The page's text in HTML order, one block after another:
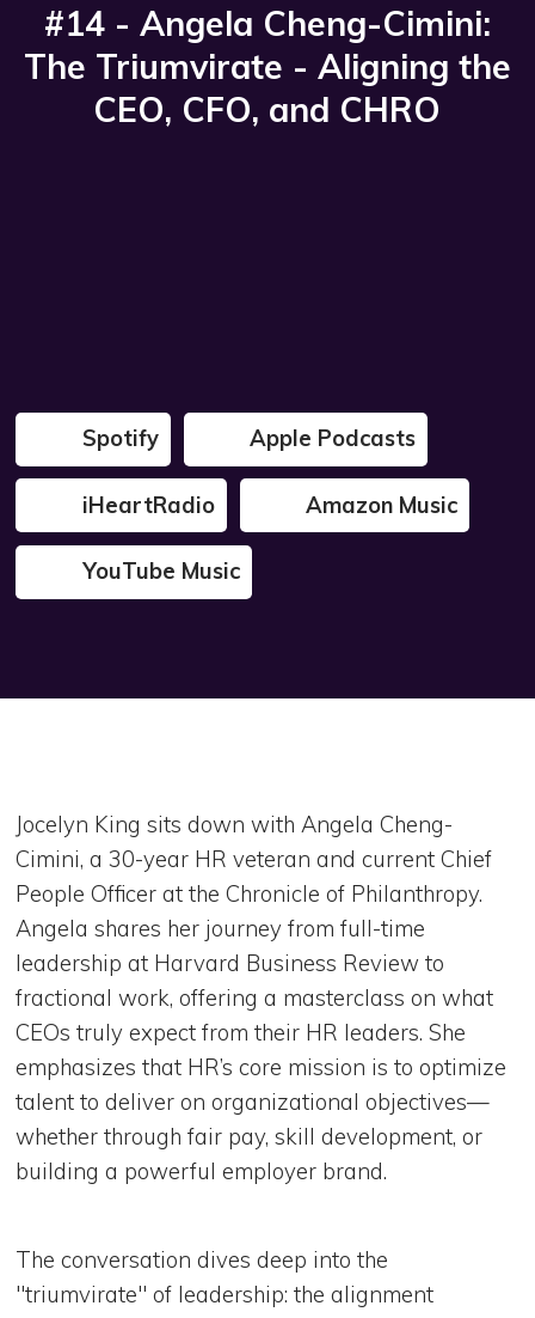
#14 - Angela Cheng-Cimini:
The Triumvirate - Aligning the
CEO, CFO, and CHRO
Spotify Apple Podcasts
iHeartRadio Amazon Music
YouTube Music
Jocelyn King sits down with Angela Cheng-
Cimini, a 30-year HR veteran and current Chief
People Officer at the Chronicle of Philanthropy.
Angela shares her journey from full-time
leadership at Harvard Business Review to
fractional work, offering a masterclass on what
CEOs truly expect from their HR leaders. She
emphasizes that HR’s core mission is to optimize
talent to deliver on organizational objectives—
whether through fair pay, skill development, or
building a powerful employer brand.
The conversation dives deep into the
"triumvirate" of leadership: the alignment